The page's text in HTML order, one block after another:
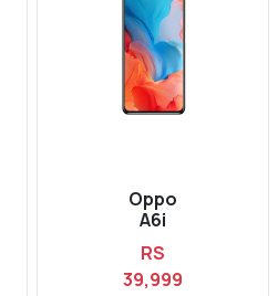
Oppo
A6i
RS
39,999